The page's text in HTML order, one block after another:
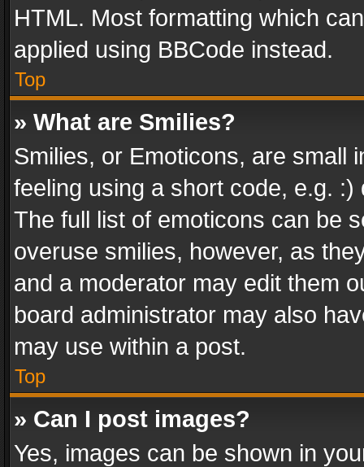
HTML. Most formatting which
applied using BBCode instead.
Top
» What are Smilies?
Smilies, or Emoticons, are small
feeling using a short code, e.g.
The full list of emoticons can be
overuse smilies, however, as
and a moderator may edit them
board administrator may also
may use within a post.
Top
» Can I post images?
Yes, images can be shown in